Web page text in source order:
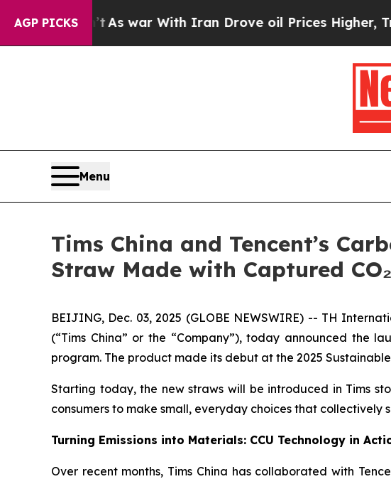
AGP PICKS
As war With Iran Drove oil Prices Higher, Trump Gave
Menu
Tims China and Tencent’s
Straw Made with Captured CO₂
BEIJING, Dec. 03, 2025 (GLOBE NEWSWIRE) -- TH
(“Tims China” or the “Company”), today announced the
program. The product made its debut at the 2025
Starting today, the new straws will be introduced in Tims
consumers to make small, everyday choices that collectively
Turning Emissions into Materials: CCU Technology in
Over recent months, Tims China has collaborated with